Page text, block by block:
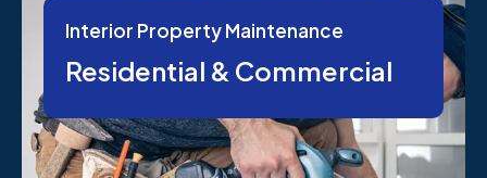
Interior Property Maintenance
Residential & Commercial